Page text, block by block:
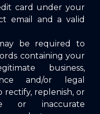
card under your
email and a valid
be required to
containing your
business,
and/or legal
rectify, replenish, or
or inaccurate